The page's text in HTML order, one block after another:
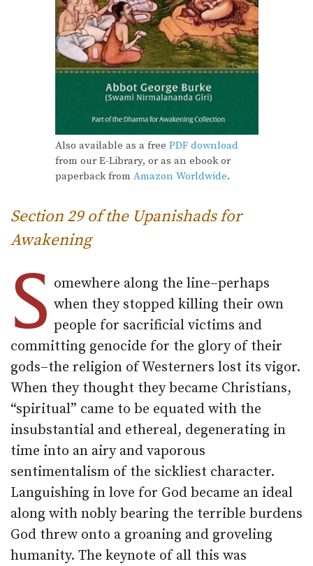
Also available as a free PDF download
from our E-Library, or as an ebook or
paperback from Amazon Worldwide.
Section 29 of the Upanishads for
Awakening
S omewhere along the line–perhaps
when they stopped killing their own
people for sacrificial victims and
committing genocide for the glory of their
gods–the religion of Westerners lost its vigor.
When they thought they became Christians,
“spiritual” came to be equated with the
insubstantial and ethereal, degenerating in
time into an airy and vaporous
sentimentalism of the sickliest character.
Languishing in love for God became an ideal
along with nobly bearing the terrible burdens
God threw onto a groaning and groveling
humanity. The keynote of all this was